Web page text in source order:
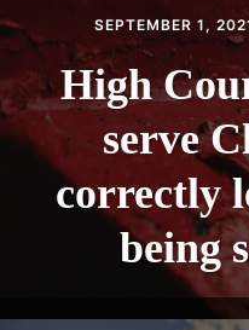
SEPTEMBER 1,
High
serve
correctly
being